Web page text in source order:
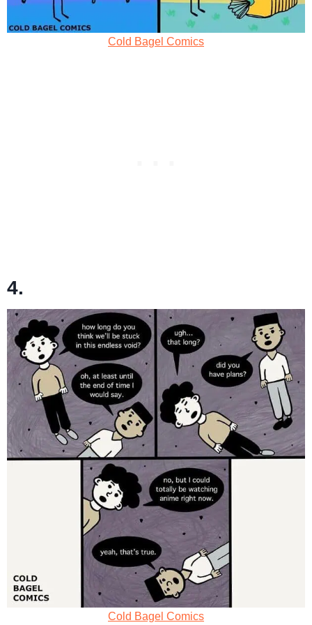
Cold Bagel Comics
4.
Cold Bagel Comics